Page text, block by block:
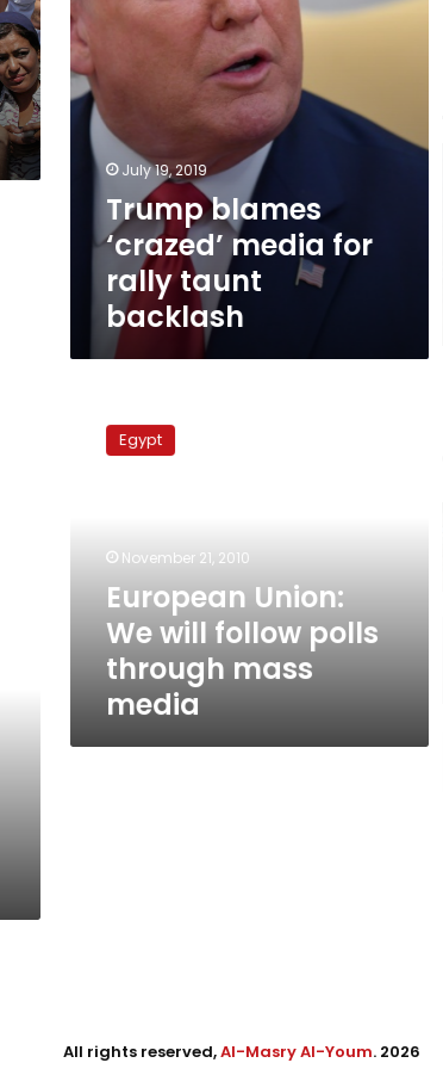
backlash
July 19, 2019
Trump blames
‘crazed’ media for
rally taunt
backlash
Union:
through
media
Egypt
November 21, 2010
European Union:
We will follow polls
through mass
media
All rights reserved,Al-Masry Al-Youm. 2026